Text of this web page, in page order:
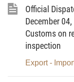
waste
materials for
customs
inspection
independent
liable for all
Official
December
Customs on
inspection
Export -